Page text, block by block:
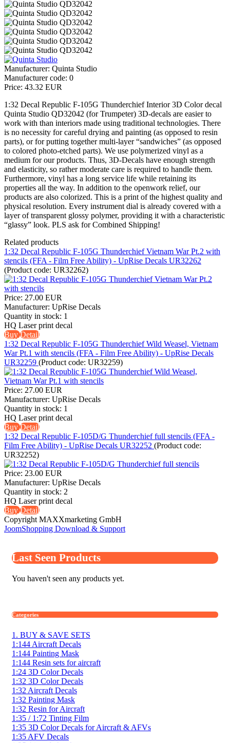
Manufacturer: Quinta Studio
Manufacturer code: 0
Price: 43.32 EUR
1:32 Decal Republic F-105G Thunderchief Interior 3D Color decal
Quinta Studio QD32042 (for Trumpeter) 3D-decals are easier to
work with than interiors made using traditional technologies. There
is no necessity for careful drying and painting (as opposed to resin
parts), or for putting together multi-layer “sandwiches” (as opposed
to colored photo-etched parts). We use polymerized vinyl as a
medium for our products. Thus, 3D-Decals have enough strength
and elasticity, so rather moderate care is required to handle them.
Furthermore, vinyl has a long service life while retaining its
properties all the way. In addition to the openwork relief, our
products are also colorized. This is a print of the highest quality and
physical resolution. Every instrument dial is already covered with a
layer of transparent glossy polymer, providing it with a characteristic
“glassy” look. PLS ask for Combined Shipping!
Related products
1:32 Decal Republic F-105G Thunderchief Vietnam War Pt.2 with
stencils (FFA - Film Free Ability) - UpRise Decals UR32262
(Product code: UR32262)
Price: 27.00 EUR
Manufacturer: UpRise Decals
Quantity in stock: 1
HQ Laser print decal
BuyDetail
1:32 Decal Republic F-105G Thunderchief Wild Weasel, Vietnam
War Pt.1 with stencils (FFA - Film Free Ability) - UpRise Decals
UR32259 (Product code: UR32259)
Price: 27.00 EUR
Manufacturer: UpRise Decals
Quantity in stock: 1
HQ Laser print decal
BuyDetail
1:32 Decal Republic F-105D/G Thunderchief full stencils (FFA -
Film Free Ability) - UpRise Decals UR32252 (Product code:
UR32252)
Price: 23.00 EUR
Manufacturer: UpRise Decals
Quantity in stock: 2
HQ Laser print decal
BuyDetail
Copyright MAXXmarketing GmbH
JoomShopping Download & Support
Last Seen Products
You haven't seen any products yet.
Categories
1. BUY & SAVE SETS
1:144 Aircraft Decals
1:144 Painting Mask
1:144 Resin sets for aircraft
1:24 3D Color Decals
1:32 3D Color Decals
1:32 Aircraft Decals
1:32 Painting Mask
1:32 Resin for Aircraft
1:35 / 1:72 Tinting Film
1:35 3D Color Decals for Aircraft & AFVs
1:35 AFV Decals